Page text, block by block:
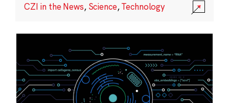
CZI in the News, Science,Technology